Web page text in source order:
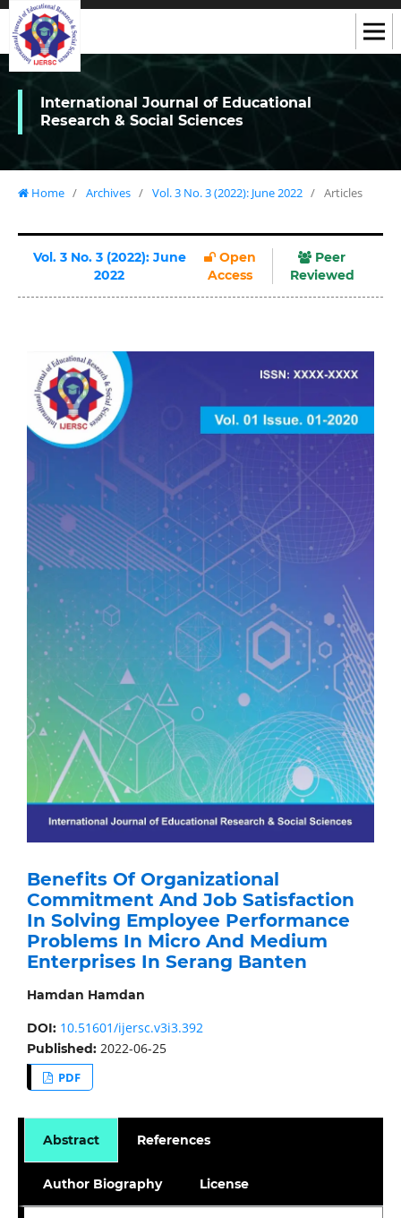
International Journal of Educational
Research & Social Sciences
Home / Archives / Vol. 3 No. 3 (2022): June 2022 / Articles
Vol. 3 No. 3 (2022): June
2022
Open
Access
Peer
Reviewed
Benefits Of Organizational
Commitment And Job Satisfaction
In Solving Employee Performance
Problems In Micro And Medium
Enterprises In Serang Banten
Hamdan Hamdan
DOI: 10.51601/ijersc.v3i3.392
Published: 2022-06-25
PDF
Abstract References
Author Biography License